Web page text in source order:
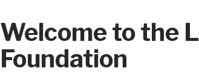
Welcome to the
Foundation